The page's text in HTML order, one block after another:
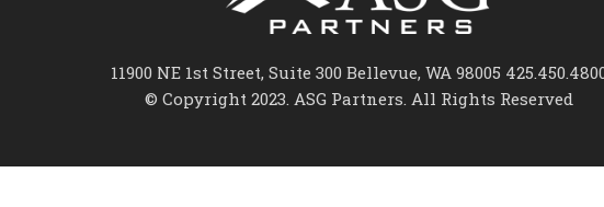
11900 NE 1st Street, Suite 300 Bellevue, WA 98005
© Copyright 2023. ASG Partners. All Rights Reserved